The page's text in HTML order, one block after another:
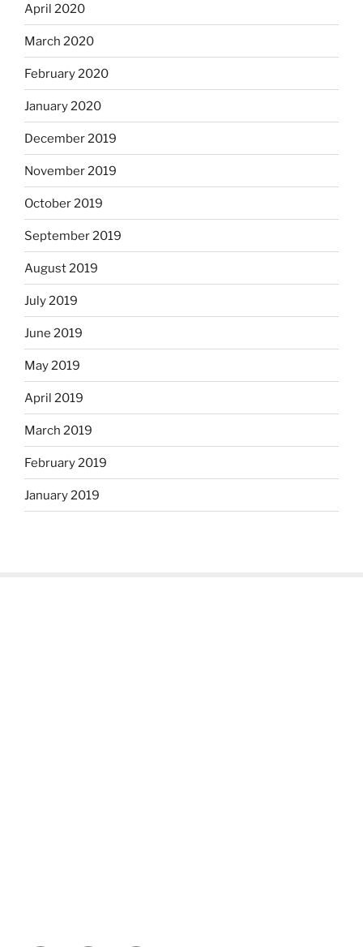
April 2020
March 2020
February 2020
January 2020
December 2019
November 2019
October 2019
September 2019
August 2019
July 2019
June 2019
May 2019
April 2019
March 2019
February 2019
January 2019